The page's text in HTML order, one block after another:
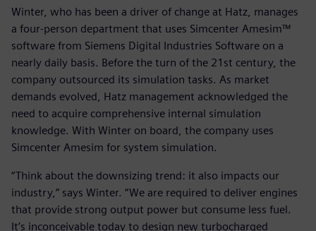
Winter, who has been a driver of change at Hatz, manages
a four-person department that uses Simcenter Amesim™
software from Siemens Digital Industries Software on a
nearly daily basis. Before the turn of the 21st century, the
company outsourced its simulation tasks. As market
demands evolved, Hatz management acknowledged the
need to acquire comprehensive internal simulation
knowledge. With Winter on board, the company uses
Simcenter Amesim for system simulation.
“Think about the downsizing trend: it also impacts our
industry,” says Winter. “We are required to deliver engines
that provide strong output power but consume less fuel.
It’s inconceivable today to design new turbocharged